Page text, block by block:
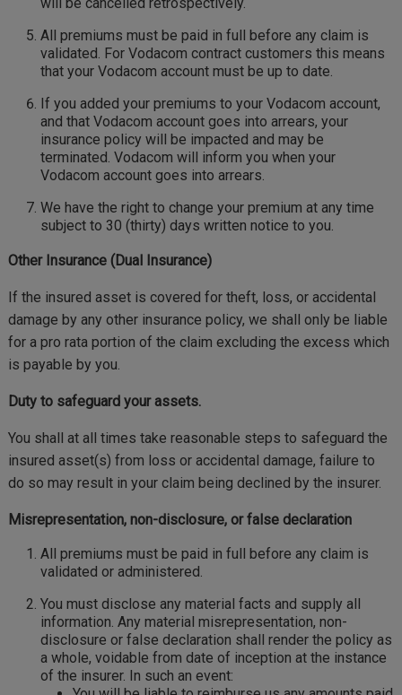
All premiums must be paid in full before any claim is
validated. For Vodacom contract customers this means
that your Vodacom account must be up to date.
If you added your premiums to your Vodacom account,
and that Vodacom account goes into arrears, your
insurance policy will be impacted and may be
terminated. Vodacom will inform you when your
Vodacom account goes into arrears.
We have the right to change your premium at any time
subject to 30 (thirty) days written notice to you.
Other Insurance (Dual Insurance)
If the insured asset is covered for theft, loss, or accidental
damage by any other insurance policy, we shall only be liable
for a pro rata portion of the claim excluding the excess which
is payable by you.
Duty to safeguard your assets.
You shall at all times take reasonable steps to safeguard the
insured asset(s) from loss or accidental damage, failure to
do so may result in your claim being declined by the insurer.
Misrepresentation, non-disclosure, or false declaration
All premiums must be paid in full before any claim is
validated or administered.
You must disclose any material facts and supply all
information. Any material misrepresentation, non-
disclosure or false declaration shall render the policy as
a whole, voidable from date of inception at the instance
of the insurer. In such an event: